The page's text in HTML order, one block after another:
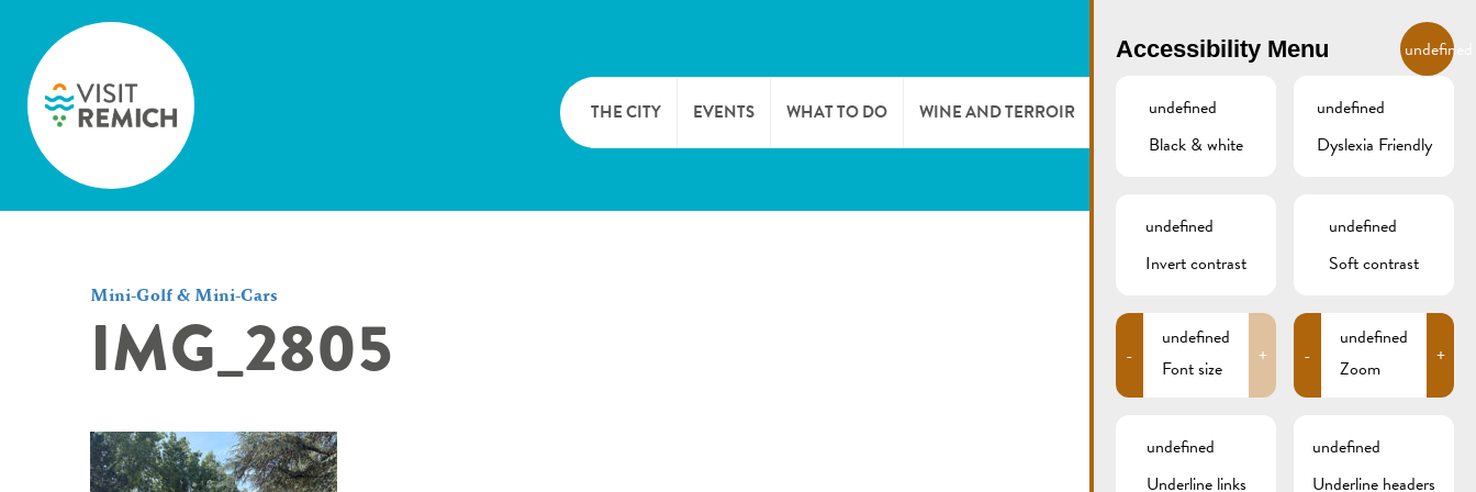
EN
THE CITY EVENTS WHAT TO DO WINE AND TERROIR LODGE AND EAT
RESTAURANTS & CAFÉS
CAMPCAR
GALLERY REMICH.LU
Mini-Golf & Mini-Cars
IMG_2805
Accessibility Menu undefined
undefined
Black & white
undefined
Dyslexia Friendly
undefined
Invert contrast
undefined
Soft contrast
-
undefined
Font size
+ -
undefined
Zoom
+
undefined
Underline links
undefined
Underline headers